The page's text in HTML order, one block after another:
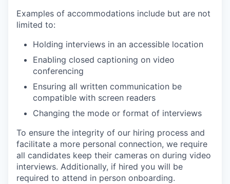
Examples of accommodations include but are not
limited to:
Holding interviews in an accessible location
Enabling closed captioning on video
conferencing
Ensuring all written communication be
compatible with screen readers
Changing the mode or format of interviews
To ensure the integrity of our hiring process and
facilitate a more personal connection, we require
all candidates keep their cameras on during video
interviews. Additionally, if hired you will be
required to attend in person onboarding.